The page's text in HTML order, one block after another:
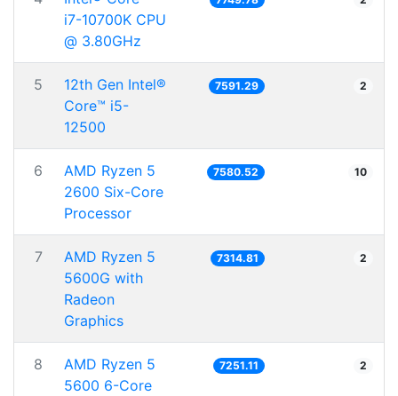
i7-10700K CPU
@ 3.80GHz
5
12th Gen Intel®
Core™ i5-
12500
7591.29 2
6
AMD Ryzen 5
2600 Six-Core
Processor
7580.52 10
7
AMD Ryzen 5
5600G with
Radeon
Graphics
7314.81 2
8
AMD Ryzen 5
5600 6-Core
7251.11 2